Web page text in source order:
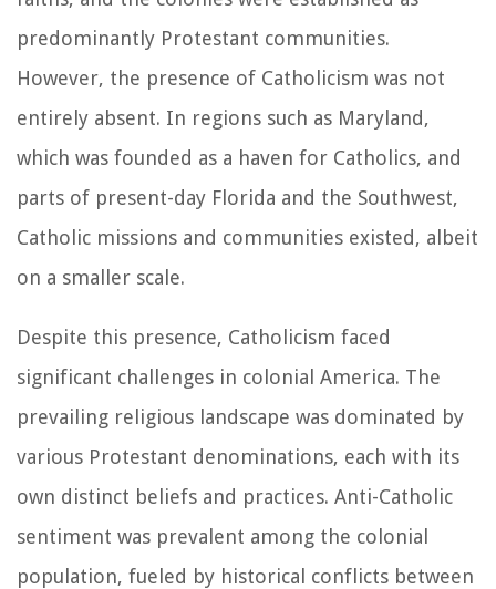
predominantly Protestant communities.
However, the presence of Catholicism was not
entirely absent. In regions such as Maryland,
which was founded as a haven for Catholics, and
parts of present-day Florida and the Southwest,
Catholic missions and communities existed, albeit
on a smaller scale.
Despite this presence, Catholicism faced
significant challenges in colonial America. The
prevailing religious landscape was dominated by
various Protestant denominations, each with its
own distinct beliefs and practices. Anti-Catholic
sentiment was prevalent among the colonial
population, fueled by historical conflicts between